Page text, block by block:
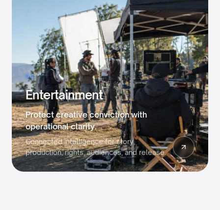
04
Entertainment
Protect creative conviction with
operational clarity.
Connected intelligence for story,
production, rights, audiences, and release.